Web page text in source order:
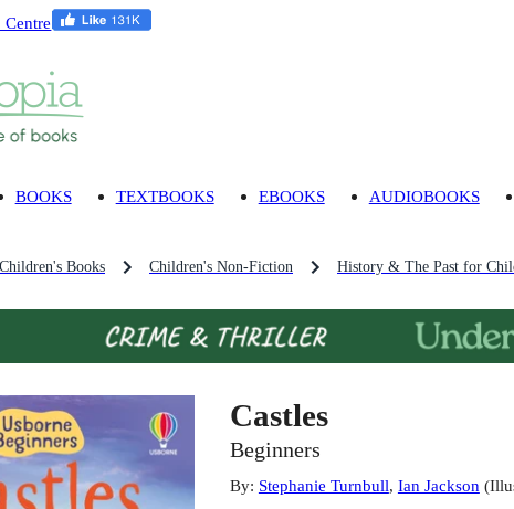
Centre
BOOKS TEXTBOOKS EBOOKS AUDIOBOOKS
Books Children's Non-Fiction History & The Past for
Castles
Beginners
By: Stephanie Turnbull, Ian Jackson(